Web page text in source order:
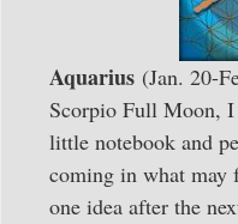
Aquarius (Jan. 20-
Scorpio Full Moon, I
little notebook and
coming in what may
one idea after the